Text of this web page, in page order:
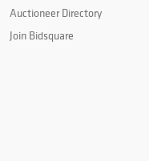
Auctioneer Directory
Join Bidsquare